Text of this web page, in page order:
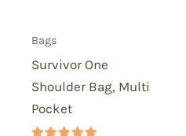
Bags
Survivor One
Shoulder Bag, Multi
Pocket